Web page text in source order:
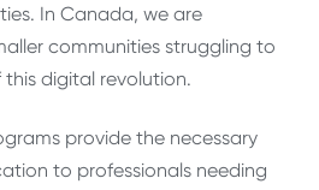
In Canada, we are
communities struggling to
this digital revolution.
provide the necessary
to professionals needing